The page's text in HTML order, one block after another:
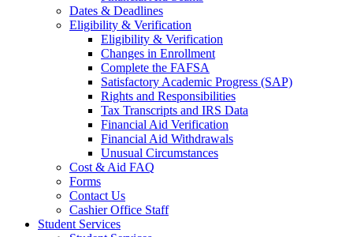
Dates & Deadlines
Eligibility & Verification
Eligibility & Verification
Changes in Enrollment
Complete the FAFSA
Satisfactory Academic Progress (SAP)
Rights and Responsibilities
Tax Transcripts and IRS Data
Financial Aid Verification
Financial Aid Withdrawals
Unusual Circumstances
Cost & Aid FAQ
Forms
Contact Us
Cashier Office Staff
Student Services